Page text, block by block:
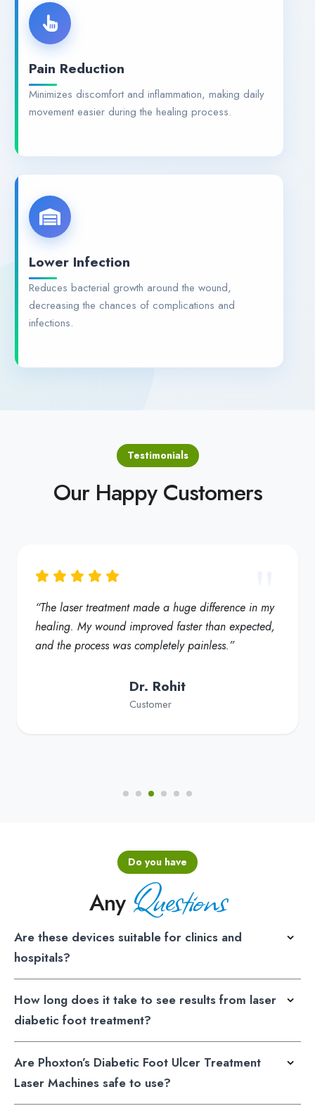
Pain Reduction
Minimizes discomfort and inflammation, making daily
movement easier during the healing process.
Lower Infection
Reduces bacterial growth around the wound,
decreasing the chances of complications and
infections.
Testimonials
Our Happy Customers
“The laser treatment made a huge difference in my
healing. My wound improved faster than expected,
and the process was completely painless.”
Dr. Rohit
Customer
Do you have
Any Questions
Are these devices suitable for clinics and
hospitals?
How long does it take to see results from laser
diabetic foot treatment?
Are Phoxton’s Diabetic Foot Ulcer Treatment
Laser Machines safe to use?